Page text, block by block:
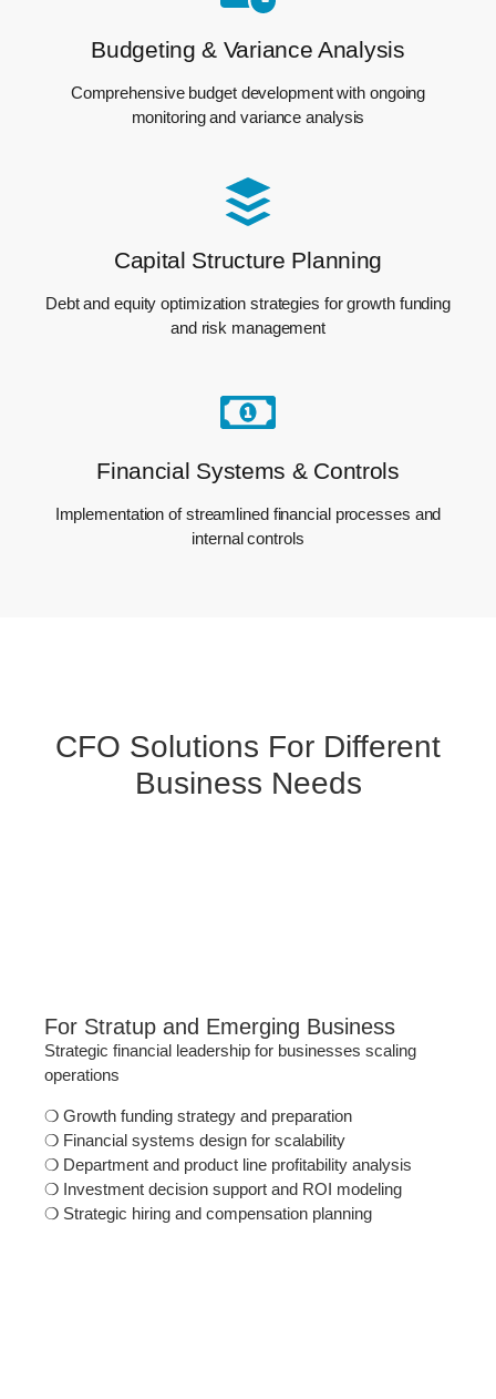
Budgeting & Variance Analysis
Comprehensive budget development with ongoing
monitoring and variance analysis
Capital Structure Planning
Debt and equity optimization strategies for growth funding
and risk management
Financial Systems & Controls
Implementation of streamlined financial processes and
internal controls
CFO Solutions For Different
Business Needs
For Stratup and Emerging Business
Strategic financial leadership for businesses scaling
operations
❍ Growth funding strategy and preparation
❍ Financial systems design for scalability
❍ Department and product line profitability analysis
❍ Investment decision support and ROI modeling
❍ Strategic hiring and compensation planning